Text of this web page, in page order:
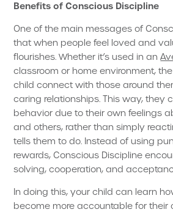
Benefits of Conscious Discipline
One of the main messages of
that when people feel loved and
flourishes. Whether it’s used in an
classroom or home environment,
child connect with those around
caring relationships. This way, they
behavior due to their own feelings
and others, rather than simply
tells them to do. Instead of using
rewards, Conscious Discipline
solving, cooperation, and
In doing this, your child can learn
become more accountable for their